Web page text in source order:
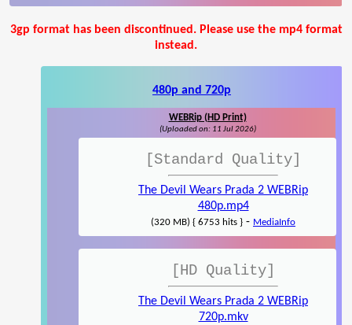
3gp format has been discontinued. Please use the mp4 format
instead.
480p and 720p
WEBRip (HD Print)
(Uploaded on: 11 Jul 2026)
[Standard Quality]
The Devil Wears Prada 2 WEBRip
480p.mp4
(320 MB) { 6753 hits } - MediaInfo
[HD Quality]
The Devil Wears Prada 2 WEBRip
720p.mkv